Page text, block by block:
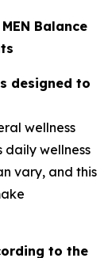
Balance
designed to
wellness
wellness
vary, and this
to the